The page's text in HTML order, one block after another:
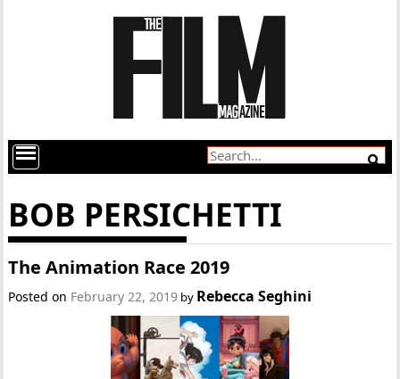
BOB PERSICHETTI
The Animation Race 2019
Posted on February 22, 2019 by Rebecca Seghini